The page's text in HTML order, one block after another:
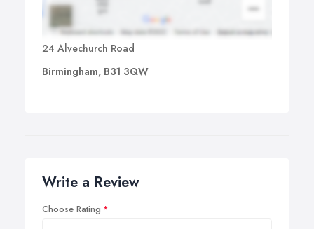
24 Alvechurch Road
Birmingham, B31 3QW
Write a Review
Choose Rating